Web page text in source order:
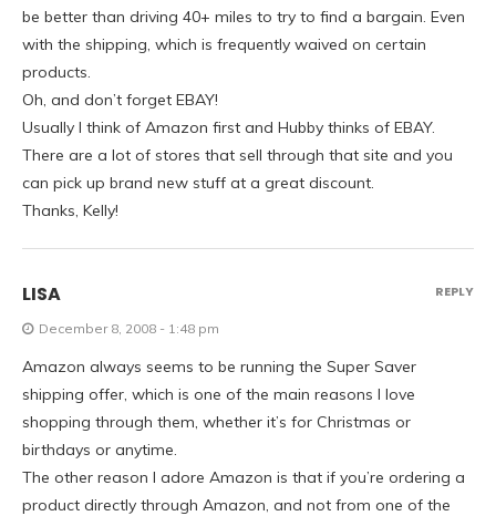
be better than driving 40+ miles to try to find a bargain. Even
with the shipping, which is frequently waived on certain
products.
Oh, and don’t forget EBAY!
Usually I think of Amazon first and Hubby thinks of EBAY.
There are a lot of stores that sell through that site and you
can pick up brand new stuff at a great discount.
Thanks, Kelly!
LISA
December 8, 2008 - 1:48 pm
Amazon always seems to be running the Super Saver
shipping offer, which is one of the main reasons I love
shopping through them, whether it’s for Christmas or
birthdays or anytime.
The other reason I adore Amazon is that if you’re ordering a
product directly through Amazon, and not from one of the
REPLY